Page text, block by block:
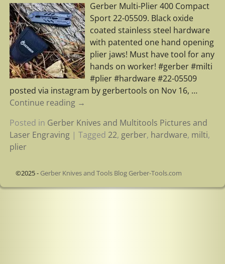
Gerber Multi-Plier 400 Compact
Sport 22-05509. Black oxide
coated stainless steel hardware
with patented one hand opening
plier jaws! Must have tool for any
hands on worker! #gerber #milti
#plier #hardware #22-05509
posted via instagram by gerbertools on Nov 16, …
Continue reading →
Posted in Gerber Knives and Multitools Pictures and
Laser Engraving| Tagged 22, gerber, hardware, milti,
plier
©2025 - Gerber Knives and Tools Blog Gerber-Tools.com